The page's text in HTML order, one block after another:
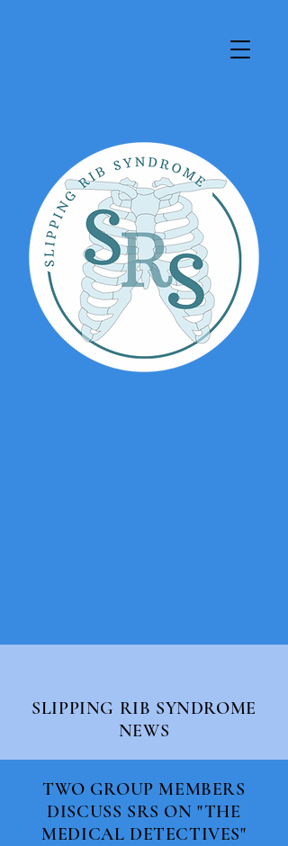
SLIPPING RIB SYNDROME
NEWS
TWO GROUP MEMBERS
DISCUSS SRS ON "THE
MEDICAL DETECTIVES"